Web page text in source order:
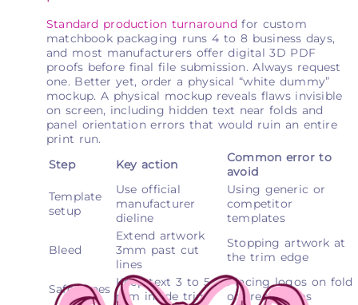
Standard production turnaroundfor custom
matchbook packaging runs 4 to 8 business days,
and most manufacturers offer digital 3D PDF
proofs before final file submission. Always request
one. Better yet, order a physical “white dummy”
mockup. A physical mockup reveals flaws invisible
on screen, including hidden text near folds and
panel orientation errors that would ruin an entire
print run.
Step
Key action
Common error to
avoid
Template
setup
Use official
manufacturer
dieline
Using generic or
competitor
templates
Bleed
Extend artwork
3mm past cut
lines
Stopping artwork at
the trim edge
Safe zones Keep text 3 to 5
mm inside trim
Placing logos on fold
or crease lines